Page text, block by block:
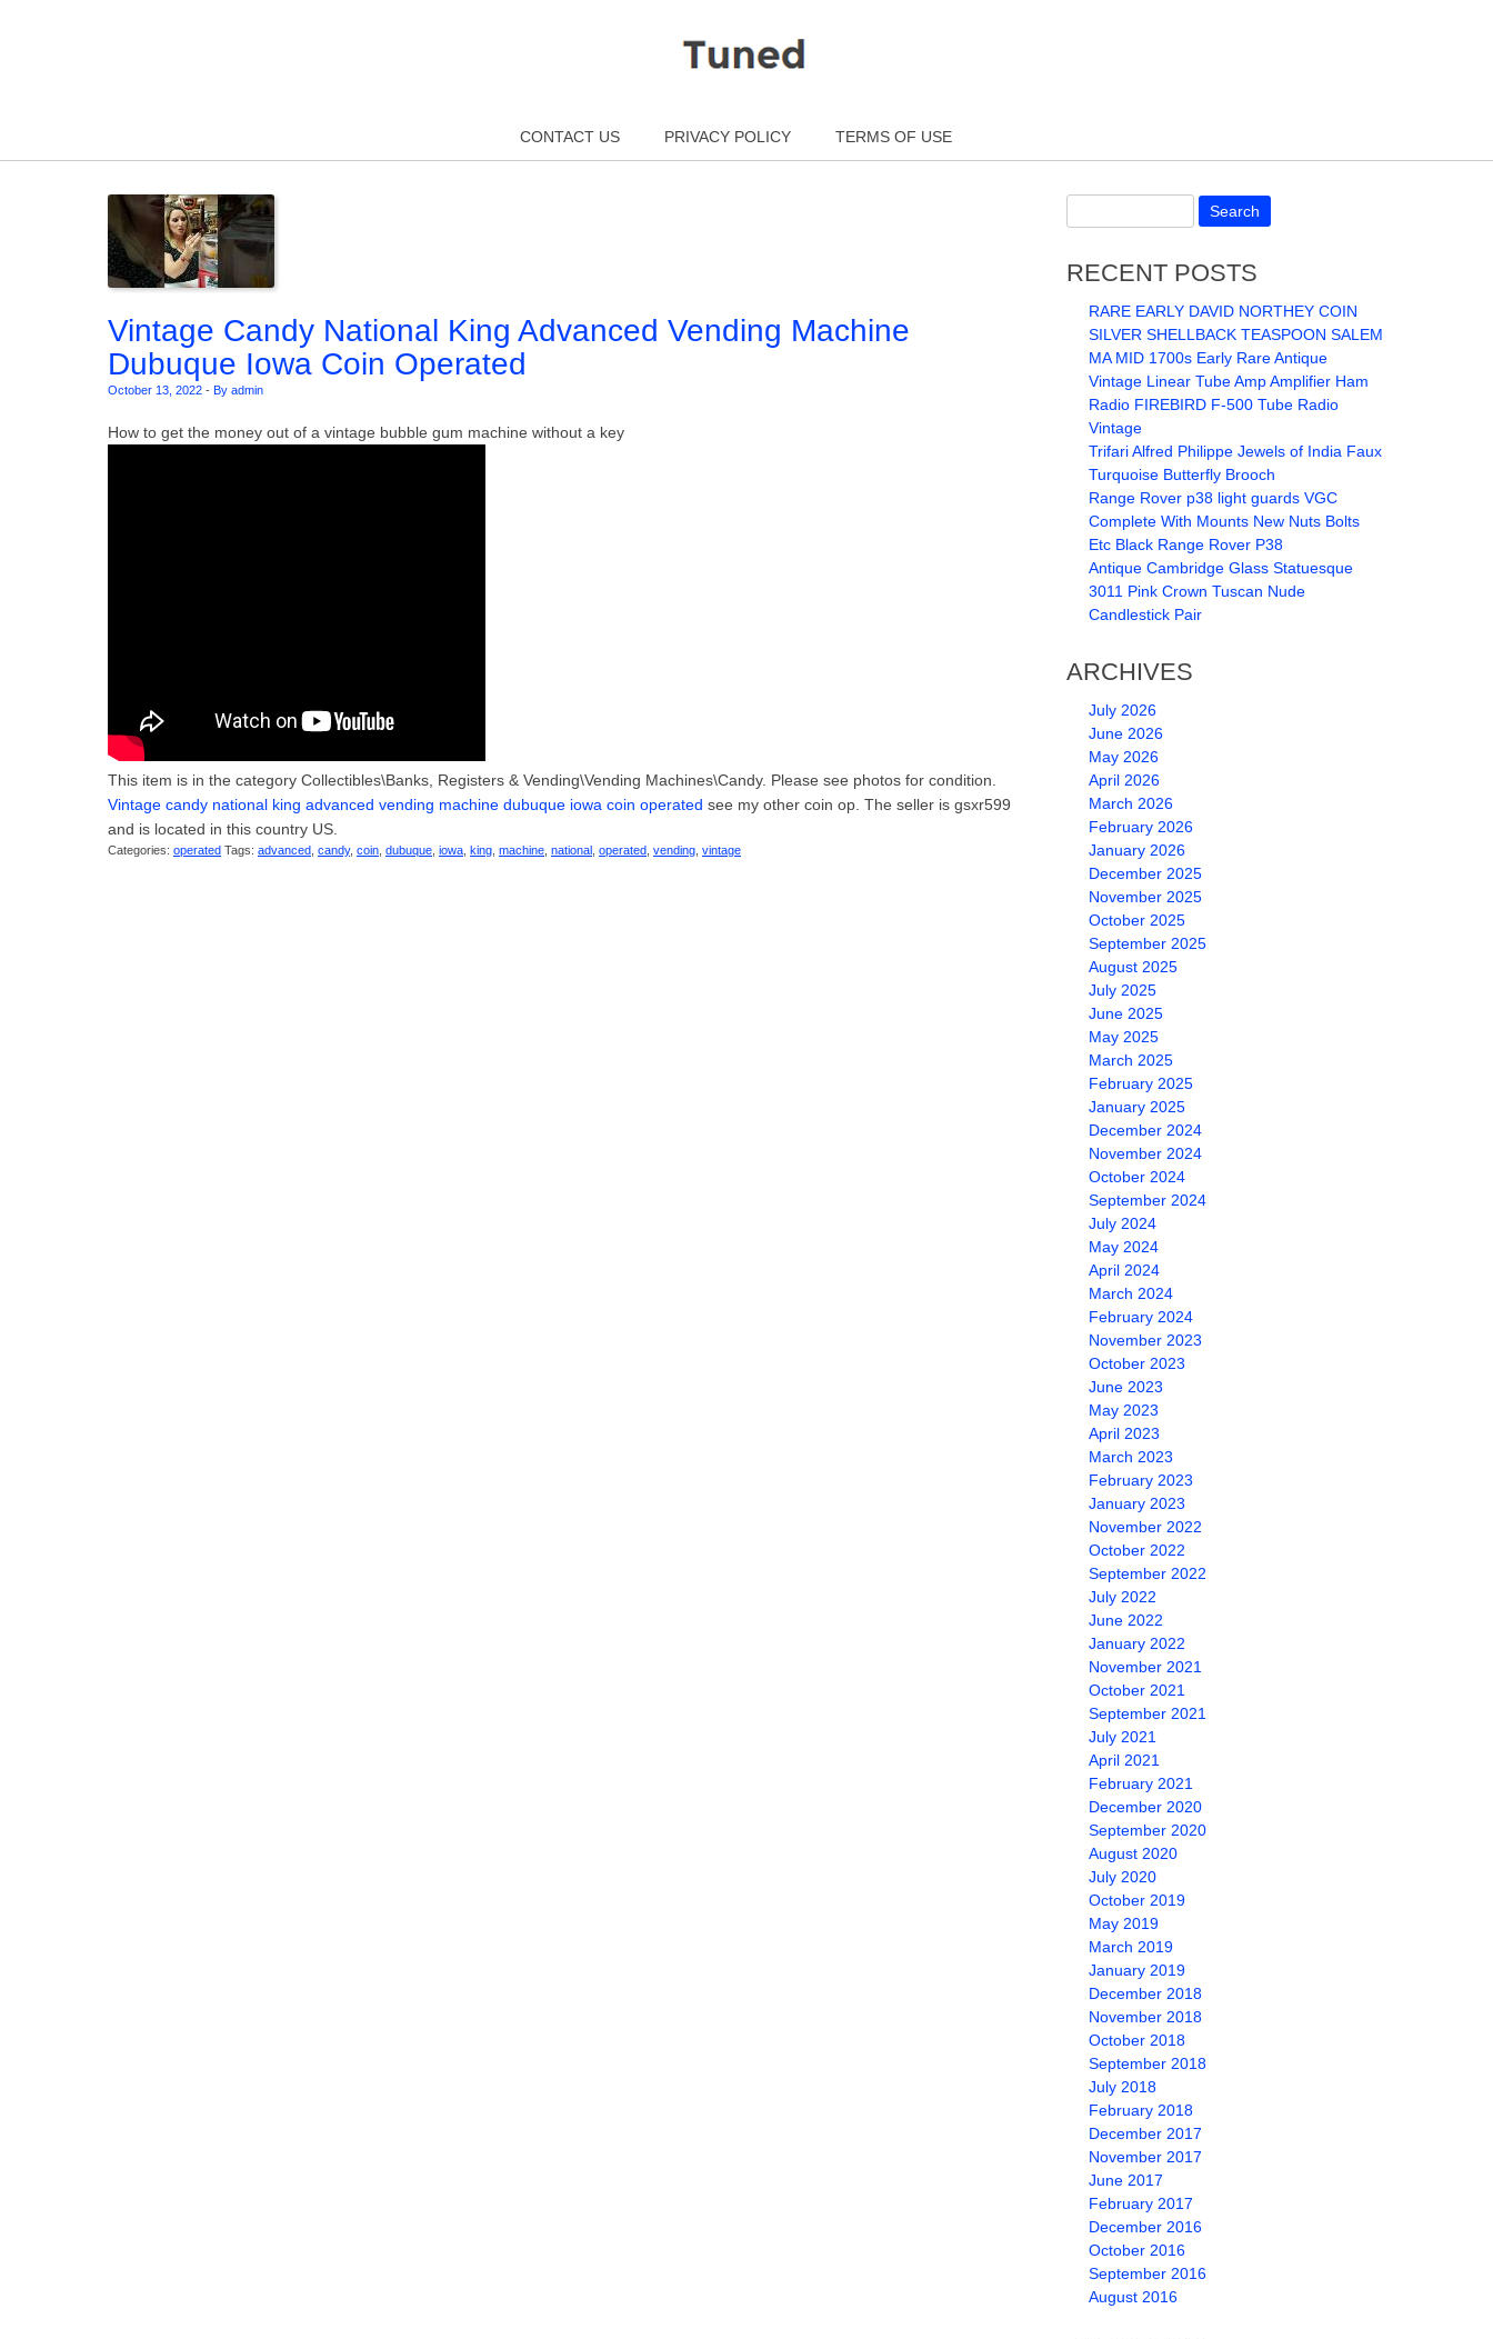
CONTACT US
PRIVACY POLICY TERMS OF USE
Vintage Candy National King Advanced Vending Machine
Dubuque Iowa Coin Operated
October 13, 2022 - By admin
How to get the money out of a vintage bubble gum machine without a key
This item is in the category Collectibles\Banks, Registers & Vending\Vending Machines\Candy. Please see photos for condition.
Vintage candy national king advanced vending machine dubuque iowa coin operated see my other coin op. The seller is gsxr599
and is located in this country US.
Categories: operated Tags: advanced candy, coin dubuque iowa king machine national operated vending vintage
RECENT POSTS
RARE EARLY DAVID NORTHEY COIN
SILVER SHELLBACK TEASPOON SALEM
MA MID 1700s Early Rare Antique
Vintage Linear Tube Amp Amplifier Ham
Radio FIREBIRD F-500 Tube Radio
Vintage
Trifari Alfred Philippe Jewels of India Faux
Turquoise Butterfly Brooch
Range Rover p38 light guards VGC
Complete With Mounts New Nuts Bolts
Etc Black Range Rover P38
Antique Cambridge Glass Statuesque
3011 Pink Crown Tuscan Nude
Candlestick Pair
ARCHIVES
July 2026
June 2026
May 2026
April 2026
March 2026
February 2026
January 2026
December 2025
November 2025
October 2025
September 2025
August 2025
July 2025
June 2025
May 2025
March 2025
February 2025
January 2025
December 2024
November 2024
October 2024
September 2024
July 2024
May 2024
April 2024
March 2024
February 2024
November 2023
October 2023
June 2023
May 2023
April 2023
March 2023
February 2023
January 2023
November 2022
October 2022
September 2022
July 2022
June 2022
January 2022
November 2021
October 2021
September 2021
July 2021
April 2021
February 2021
December 2020
September 2020
August 2020
July 2020
October 2019
May 2019
March 2019
January 2019
December 2018
November 2018
October 2018
September 2018
July 2018
February 2018
December 2017
November 2017
June 2017
February 2017
December 2016
October 2016
September 2016
August 2016